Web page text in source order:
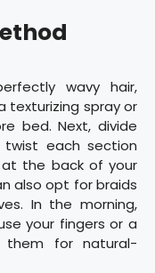
wavy hair,
texturizing spray or
bed. Next, divide
each section
the back of your
also opt for braids
In the morning,
your fingers or a
for natural-